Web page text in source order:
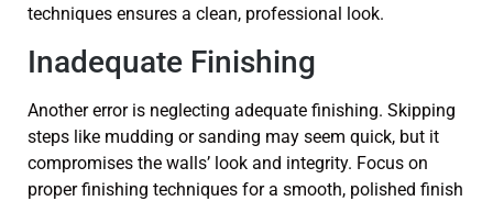
techniques ensures a clean, professional look.
Inadequate Finishing
Another error is neglecting adequate finishing. Skipping
steps like mudding or sanding may seem quick, but it
compromises the walls’ look and integrity. Focus on
proper finishing techniques for a smooth, polished finish